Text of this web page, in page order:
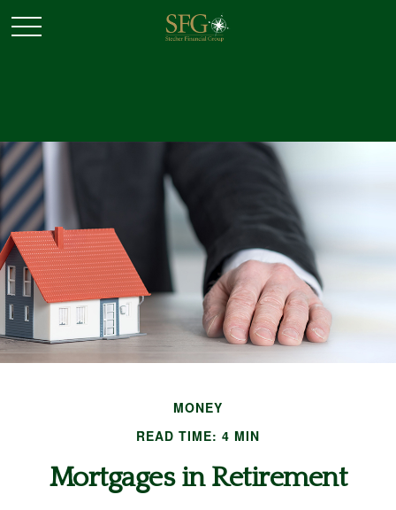
MONEY
READ TIME: 4 MIN
Mortgages in Retirement